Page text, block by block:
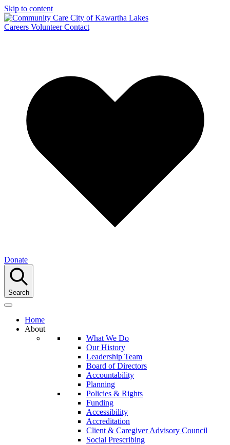
Skip to content
Careers Volunteer Contact
Donate
Search
Home
About
What We Do
Our History
Leadership Team
Board of Directors
Accountability
Planning
Policies & Rights
Funding
Accessibility
Accreditation
Client & Caregiver Advisory Council
Social Prescribing